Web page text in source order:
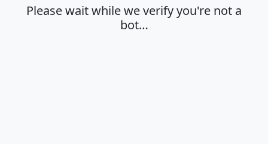
Please wait while we verify you're not a
bot…